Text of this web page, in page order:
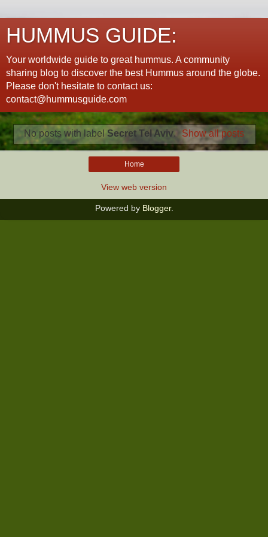
HUMMUS GUIDE:
Your worldwide guide to great hummus. A community
sharing blog to discover the best Hummus around the globe.
Please don't hesitate to contact us:
contact@hummusguide.com
No posts with label Secret Tel Aviv. Show all posts
Home
View web version
Powered by Blogger.